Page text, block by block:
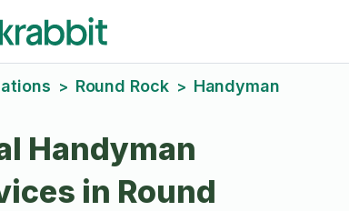
> Round Rock > Handyman
Handyman
in Round